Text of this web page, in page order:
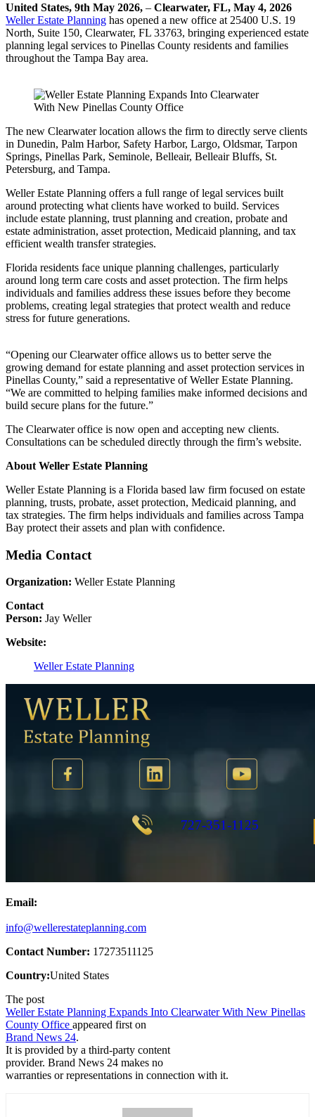
United States, 9th May 2026, – Clearwater, FL, May 4, 2026
Weller Estate Planning has opened a new office at 25400 U.S. 19
North, Suite 150, Clearwater, FL 33763, bringing experienced estate
planning legal services to Pinellas County residents and families
throughout the Tampa Bay area.
The new Clearwater location allows the firm to directly serve clients
in Dunedin, Palm Harbor, Safety Harbor, Largo, Oldsmar, Tarpon
Springs, Pinellas Park, Seminole, Belleair, Belleair Bluffs, St.
Petersburg, and Tampa.
Weller Estate Planning offers a full range of legal services built
around protecting what clients have worked to build. Services
include estate planning, trust planning and creation, probate and
estate administration, asset protection, Medicaid planning, and tax
efficient wealth transfer strategies.
Florida residents face unique planning challenges, particularly
around long term care costs and asset protection. The firm helps
individuals and families address these issues before they become
problems, creating legal strategies that protect wealth and reduce
stress for future generations.
“Opening our Clearwater office allows us to better serve the
growing demand for estate planning and asset protection services in
Pinellas County,” said a representative of Weller Estate Planning.
“We are committed to helping families make informed decisions and
build secure plans for the future.”
The Clearwater office is now open and accepting new clients.
Consultations can be scheduled directly through the firm’s website.
About Weller Estate Planning
Weller Estate Planning is a Florida based law firm focused on estate
planning, trusts, probate, asset protection, Medicaid planning, and
tax strategies. The firm helps individuals and families across Tampa
Bay protect their assets and plan with confidence.
Media Contact
Organization: Weller Estate Planning
Contact
Person: Jay Weller
Website:
Weller Estate Planning
Email:
info@wellerestateplanning.com
Contact Number: 17273511125
Country:United States
The post
Weller Estate Planning Expands Into Clearwater With New Pinellas
County Office appeared first on
Brand News 24.
It is provided by a third-party content
provider. Brand News 24 makes no
warranties or representations in connection with it.